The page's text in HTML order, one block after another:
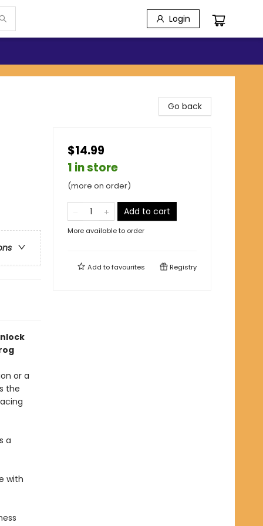
Login
or a
the
a
with
Go back
$14.99
1 in store
(more on order)
Add to cart
More available to order
Add tofavourites Registry